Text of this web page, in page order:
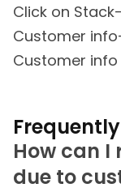
Click on
Customer
Customer info
How can I
due to